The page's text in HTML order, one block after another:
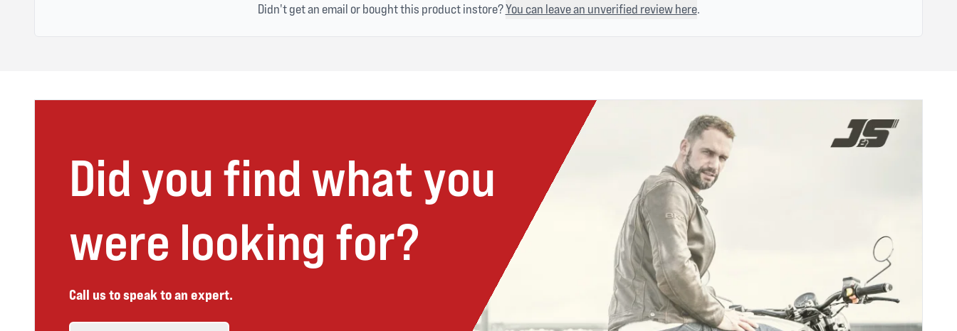
Didn't get an email or bought this product instore?You can leave an unverified review here.
Did you find what you
were looking for?
Call us to speak to an expert.